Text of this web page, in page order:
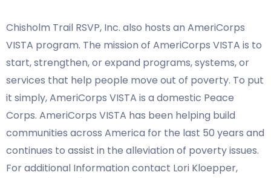
Chisholm Trail RSVP, Inc. also hosts an AmeriCorps
VISTA program. The mission of AmeriCorps VISTA is to
start, strengthen, or expand programs, systems, or
services that help people move out of poverty. To put
it simply, AmeriCorps VISTA is a domestic Peace
Corps. AmeriCorps VISTA has been helping build
communities across America for the last 50 years and
continues to assist in the alleviation of poverty issues.
For additional Information contact Lori Kloepper,